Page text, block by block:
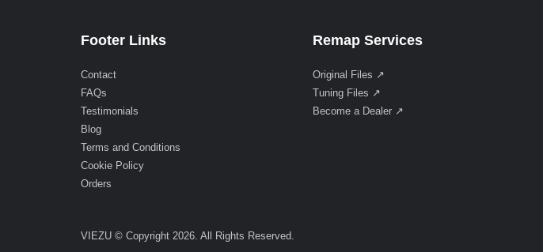
Footer Links
Contact
FAQs
Testimonials
Blog
Terms and Conditions
Cookie Policy
Orders
Remap Services
Original Files ↗
Tuning Files ↗
Become a Dealer ↗
VIEZU © Copyright 2026. All Rights Reserved.